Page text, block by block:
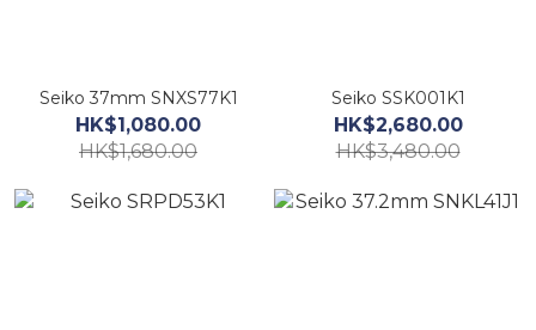
Seiko 37mm SNXS77K1
HK$1,080.00
HK$1,680.00
Seiko SSK001K1
HK$2,680.00
HK$3,480.00